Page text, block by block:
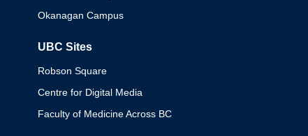
Okanagan Campus
UBC Sites
Robson Square
Centre for Digital Media
Faculty of Medicine Across BC